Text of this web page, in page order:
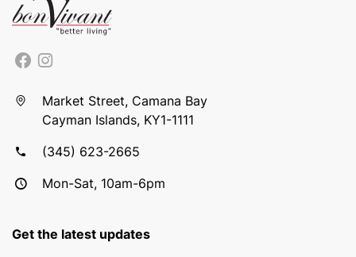
Market Street, Camana Bay
Cayman Islands, KY1-1111
(345) 623-2665
Mon-Sat, 10am-6pm
Get the latest updates